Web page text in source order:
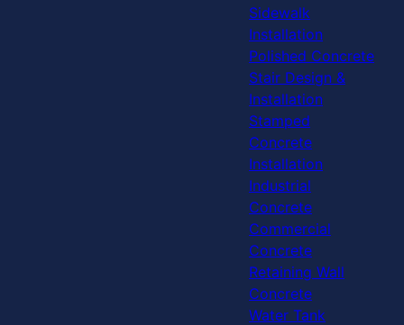
Sidewalk
Installation
Polished Concrete
Stair Design &
Installation
Stamped
Concrete
Installation
Industrial
Concrete
Commercial
Concrete
Retaining Wall
Concrete
Water Tank